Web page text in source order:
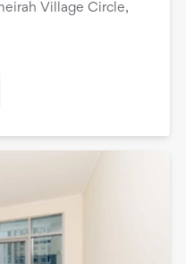
Village Circle,